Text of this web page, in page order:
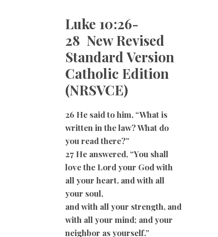
Luke 10:26-
28 New Revised
Standard Version
Catholic Edition
(NRSVCE)
26 He said to him, “What is
written in the law? What do
you read there?”
27 He answered, “You shall
love the Lord your God with
all your heart, and with all
your soul,
and with all your strength, and
with all your mind; and your
neighbor as yourself.”